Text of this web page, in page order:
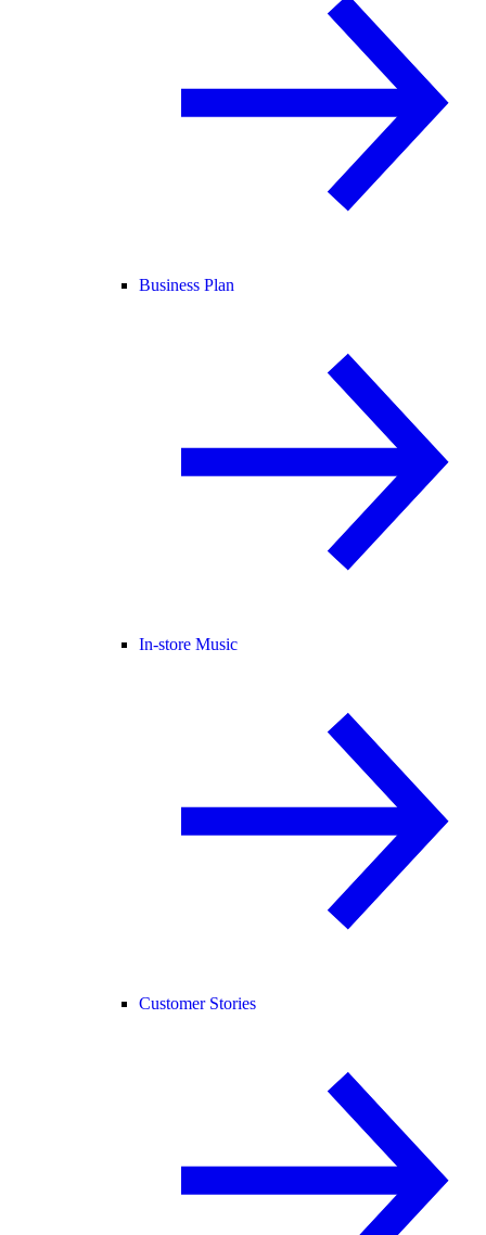
Business Plan
In-store Music
Customer Stories